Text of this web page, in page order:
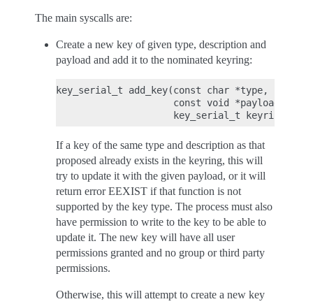
The main syscalls are:
Create a new key of given type, description and
payload and add it to the nominated keyring:
key_serial_t add_key(const char *type, const
const void *payload,
If a key of the same type and description as that
proposed already exists in the keyring, this will
try to update it with the given payload, or it will
return error EEXIST if that function is not
supported by the key type. The process must also
have permission to write to the key to be able to
update it. The new key will have all user
permissions granted and no group or third party
permissions.
Otherwise, this will attempt to create a new key